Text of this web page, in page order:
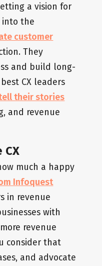
a vision for
into the
customer
They
and build long-
CX leaders
their stories
and revenue
much a happy
Infoquest
in revenue
with
revenue
consider that
and advocate